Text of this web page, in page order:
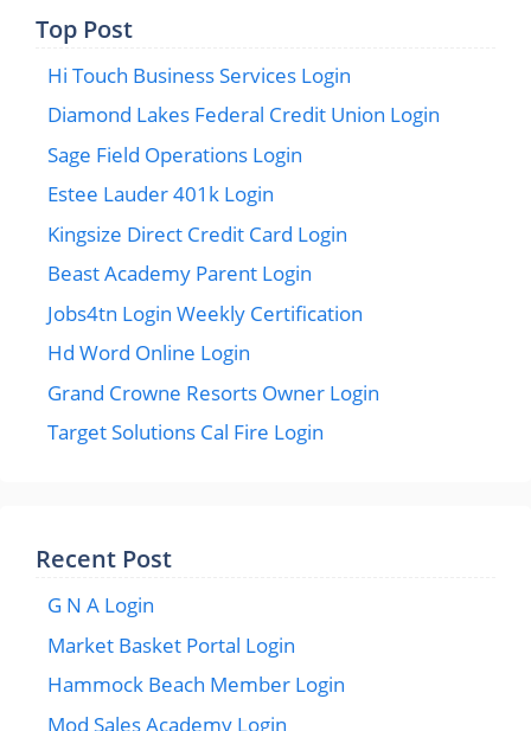
Top Post
Hi Touch Business Services Login
Diamond Lakes Federal Credit Union Login
Sage Field Operations Login
Estee Lauder 401k Login
Kingsize Direct Credit Card Login
Beast Academy Parent Login
Jobs4tn Login Weekly Certification
Hd Word Online Login
Grand Crowne Resorts Owner Login
Target Solutions Cal Fire Login
Recent Post
G N A Login
Market Basket Portal Login
Hammock Beach Member Login
Mod Sales Academy Login